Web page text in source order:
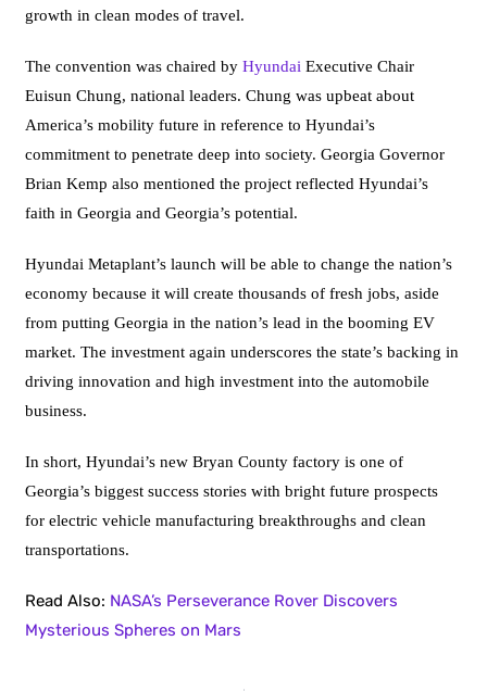
growth in clean modes of travel.
The convention was chaired byHyundai Executive Chair
Euisun Chung, national leaders. Chung was upbeat about
America’s mobility future in reference to Hyundai’s
commitment to penetrate deep into society. Georgia Governor
Brian Kemp also mentioned the project reflected Hyundai’s
faith in Georgia and Georgia’s potential.
Hyundai Metaplant’s launch will be able to change the nation’s
economy because it will create thousands of fresh jobs, aside
from putting Georgia in the nation’s lead in the booming EV
market. The investment again underscores the state’s backing in
driving innovation and high investment into the automobile
business.
In short, Hyundai’s new Bryan County factory is one of
Georgia’s biggest success stories with bright future prospects
for electric vehicle manufacturing breakthroughs and clean
transportations.
Read Also: NASA’s Perseverance Rover Discovers
Mysterious Spheres on Mars